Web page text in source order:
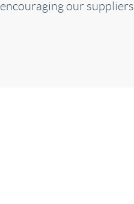
encouraging our